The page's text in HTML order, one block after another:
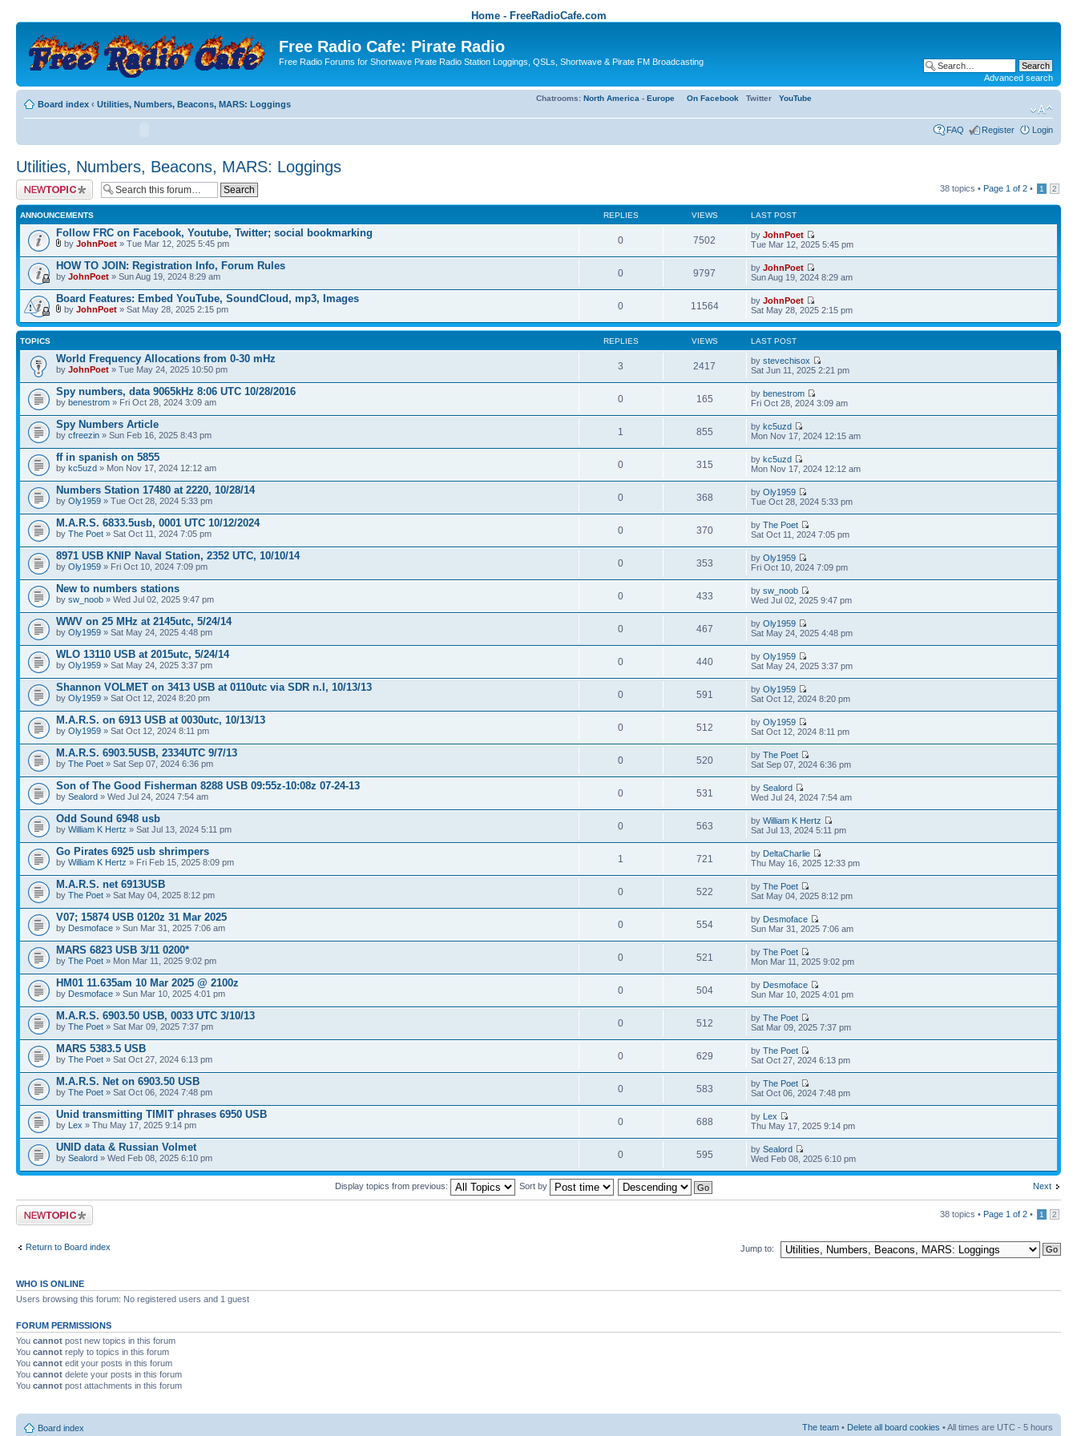
Home - FreeRadioCafe.com
Free Radio Cafe: Pirate Radio
Free Radio Forums for Shortwave Pirate Radio Station Loggings, QSLs, Shortwave & Pirate FM Broadcasting
Advanced search
Board index ‹ Utilities, Numbers, Beacons, MARS: Loggings
Chatrooms: North America - Europe On Facebook Twitter YouTube
FAQ Register Login
Utilities, Numbers, Beacons, MARS: Loggings
Post a new topic 38 topics • Page 1 of 2 • 1 2
ANNOUNCEMENTS REPLIES VIEWS LAST POST
Follow FRC on Facebook, Youtube, Twitter; social bookmarking
by JohnPoet » Tue Mar 12, 2025 5:45 pm 0 7502 byJohnPoet
Tue Mar 12, 2025 5:45 pm
HOW TO JOIN: Registration Info, Forum Rules
by JohnPoet » Sun Aug 19, 2024 8:29 am 0 9797 byJohnPoet
Sun Aug 19, 2024 8:29 am
Board Features: Embed YouTube, SoundCloud, mp3, Images
by JohnPoet » Sat May 28, 2025 2:15 pm 0 11564 byJohnPoet
Sat May 28, 2025 2:15 pm
TOPICS REPLIES VIEWS LAST POST
World Frequency Allocations from 0-30 mHz
by JohnPoet » Tue May 24, 2025 10:50 pm 3 2417 bystevechisox
Sat Jun 11, 2025 2:21 pm
Spy numbers, data 9065kHz 8:06 UTC 10/28/2016
by benestrom » Fri Oct 28, 2024 3:09 am 0 165 bybenestrom
Fri Oct 28, 2024 3:09 am
Spy Numbers Article
by cfreezin » Sun Feb 16, 2025 8:43 pm 1 855 bykc5uzd
Mon Nov 17, 2024 12:15 am
ff in spanish on 5855
by kc5uzd » Mon Nov 17, 2024 12:12 am 0 315 bykc5uzd
Mon Nov 17, 2024 12:12 am
Numbers Station 17480 at 2220, 10/28/14
by Oly1959 » Tue Oct 28, 2024 5:33 pm 0 368 byOly1959
Tue Oct 28, 2024 5:33 pm
M.A.R.S. 6833.5usb, 0001 UTC 10/12/2024
by The Poet » Sat Oct 11, 2024 7:05 pm 0 370 byThe Poet
Sat Oct 11, 2024 7:05 pm
8971 USB KNIP Naval Station, 2352 UTC, 10/10/14
by Oly1959 » Fri Oct 10, 2024 7:09 pm 0 353 byOly1959
Fri Oct 10, 2024 7:09 pm
New to numbers stations
by sw_noob » Wed Jul 02, 2025 9:47 pm 0 433 bysw_noob
Wed Jul 02, 2025 9:47 pm
WWV on 25 MHz at 2145utc, 5/24/14
by Oly1959 » Sat May 24, 2025 4:48 pm 0 467 byOly1959
Sat May 24, 2025 4:48 pm
WLO 13110 USB at 2015utc, 5/24/14
by Oly1959 » Sat May 24, 2025 3:37 pm 0 440 byOly1959
Sat May 24, 2025 3:37 pm
Shannon VOLMET on 3413 USB at 0110utc via SDR n.l, 10/13/13
by Oly1959 » Sat Oct 12, 2024 8:20 pm 0 591 byOly1959
Sat Oct 12, 2024 8:20 pm
M.A.R.S. on 6913 USB at 0030utc, 10/13/13
by Oly1959 » Sat Oct 12, 2024 8:11 pm 0 512 byOly1959
Sat Oct 12, 2024 8:11 pm
M.A.R.S. 6903.5USB, 2334UTC 9/7/13
by The Poet » Sat Sep 07, 2024 6:36 pm 0 520 byThe Poet
Sat Sep 07, 2024 6:36 pm
Son of The Good Fisherman 8288 USB 09:55z-10:08z 07-24-13
by Sealord » Wed Jul 24, 2024 7:54 am 0 531 bySealord
Wed Jul 24, 2024 7:54 am
Odd Sound 6948 usb
by William K Hertz » Sat Jul 13, 2024 5:11 pm 0 563 byWilliam K Hertz
Sat Jul 13, 2024 5:11 pm
Go Pirates 6925 usb shrimpers
by William K Hertz » Fri Feb 15, 2025 8:09 pm 1 721 by DeltaCharlie
Thu May 16, 2025 12:33 pm
M.A.R.S. net 6913USB
by The Poet » Sat May 04, 2025 8:12 pm 0 522 byThe Poet
Sat May 04, 2025 8:12 pm
V07; 15874 USB 0120z 31 Mar 2025
by Desmoface » Sun Mar 31, 2025 7:06 am 0 554 by Desmoface
Sun Mar 31, 2025 7:06 am
MARS 6823 USB 3/11 0200*
by The Poet » Mon Mar 11, 2025 9:02 pm 0 521 byThe Poet
Mon Mar 11, 2025 9:02 pm
HM01 11.635am 10 Mar 2025 @ 2100z
by Desmoface » Sun Mar 10, 2025 4:01 pm 0 504 by Desmoface
Sun Mar 10, 2025 4:01 pm
M.A.R.S. 6903.50 USB, 0033 UTC 3/10/13
by The Poet » Sat Mar 09, 2025 7:37 pm 0 512 byThe Poet
Sat Mar 09, 2025 7:37 pm
MARS 5383.5 USB
by The Poet » Sat Oct 27, 2024 6:13 pm 0 629 byThe Poet
Sat Oct 27, 2024 6:13 pm
M.A.R.S. Net on 6903.50 USB
by The Poet » Sat Oct 06, 2024 7:48 pm 0 583 byThe Poet
Sat Oct 06, 2024 7:48 pm
Unid transmitting TIMIT phrases 6950 USB
by Lex » Thu May 17, 2025 9:14 pm 0 688 by Lex
Thu May 17, 2025 9:14 pm
UNID data & Russian Volmet
by Sealord » Wed Feb 08, 2025 6:10 pm 0 595 bySealord
Wed Feb 08, 2025 6:10 pm
Next
Display topics from previous: Sort by
Post a new topic 38 topics • Page 1 of 2 • 1 2
Return to Board index Jump to:
WHO IS ONLINE
Users browsing this forum: No registered users and 1 guest
FORUM PERMISSIONS
You cannot post new topics in this forum
You cannot reply to topics in this forum
You cannot edit your posts in this forum
You cannot delete your posts in this forum
You cannot post attachments in this forum
Board index The team • Delete all board cookies • All times are UTC - 5 hours